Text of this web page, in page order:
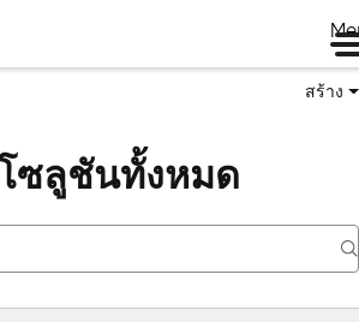
สร้าง
ซลูชันทั้งหมด